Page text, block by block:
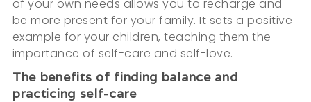
of your own needs allows you to recharge and
be more present for your family. It sets a positive
example for your children, teaching them the
importance of self-care and self-love.
The benefits of finding balance and
practicing self-care